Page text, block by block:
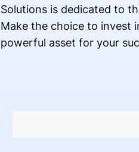
Solutions is dedicated to
Make the choice to invest
powerful asset for your